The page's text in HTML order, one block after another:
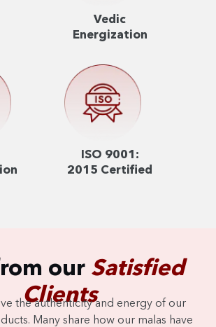
Vedic
Energization
ISO 9001:
2015 Certified
our Satisfied
Clients
the authenticity and energy of our
Many share how our malas have